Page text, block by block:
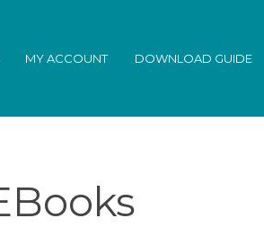
MY ACCOUNT DOWNLOAD GUIDE